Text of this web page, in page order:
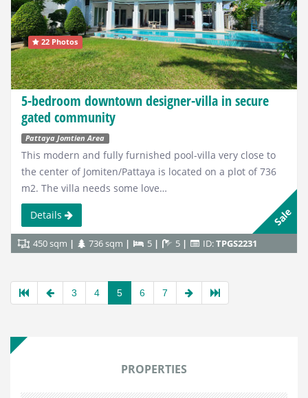
22 Photos
5-bedroom downtown designer-villa in secure
gated community
Pattaya Jomtien Area
This modern and fully furnished pool-villa very close to
the center of Jomiten/Pattaya is located on a plot of 736
m2. The villa needs some love…
Details Sale
450 sqm 736 sqm 5 5 ID:TPGS2231
3 4 5 6 7
PROPERTIES